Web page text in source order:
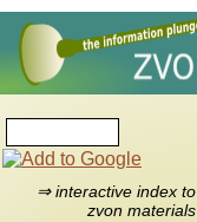
⇒ interactive index to
zvon materials